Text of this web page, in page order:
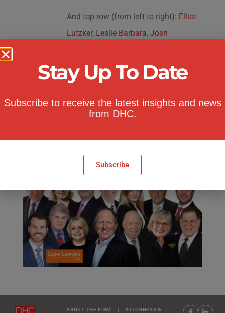
And top row (from left to right): Elliot
Lutzker, Leslie Barbara,Josh
Nicole Santo
,Bob Costello and Adam
Citron
.
Congratulations to all 2022 honorees!
ABOUT THE FIRM |
ATTORNEYS &
Stay Up To Date
Subscribe to receive the latest insights and news
from DHC.
Subscribe